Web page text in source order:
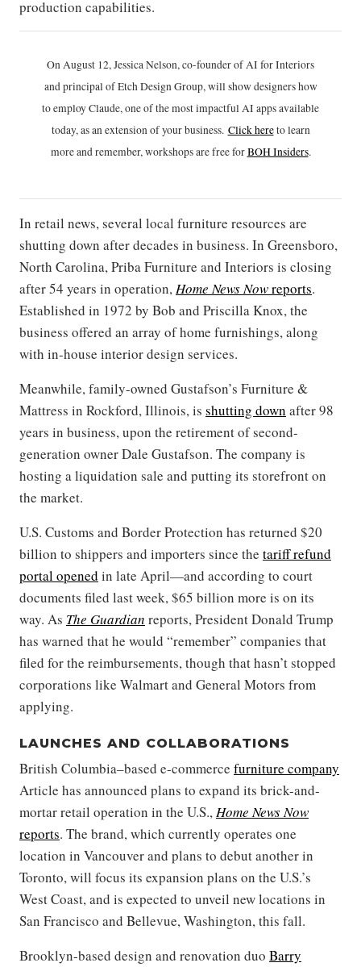
production capabilities.
On August 12, Jessica Nelson, co-founder of AI for Interiors
and principal of Etch Design Group, will show designers how
to employ Claude, one of the most impactful AI apps available
today, as an extension of your business. Click hereto learn
more and remember, workshops are free forBOH Insiders.
In retail news, several local furniture resources are
shutting down after decades in business. In Greensboro,
North Carolina, Priba Furniture and Interiors is closing
after 54 years in operation,Home News Nowreports.
Established in 1972 by Bob and Priscilla Knox, the
business offered an array of home furnishings, along
with in-house interior design services.
Meanwhile, family-owned Gustafson’s Furniture &
Mattress in Rockford, Illinois, is shutting down after 98
years in business, upon the retirement of second-
generation owner Dale Gustafson. The company is
hosting a liquidation sale and putting its storefront on
the market.
U.S. Customs and Border Protection has returned $20
billion to shippers and importers since the tariff refund
portal opened in late April—and according to court
documents filed last week, $65 billion more is on its
way. As The Guardian reports, President Donald Trump
has warned that he would “remember” companies that
filed for the reimbursements, though that hasn’t stopped
corporations like Walmart and General Motors from
applying.
LAUNCHES AND COLLABORATIONS
British Columbia–based e-commerce furniture company
Article has announced plans to expand its brick-and-
mortar retail operation in the U.S.,Home News Now
reports. The brand, which currently operates one
location in Vancouver and plans to debut another in
Toronto, will focus its expansion plans on the U.S.’s
West Coast, and is expected to unveil new locations in
San Francisco and Bellevue, Washington, this fall.
Brooklyn-based design and renovation duo Barry